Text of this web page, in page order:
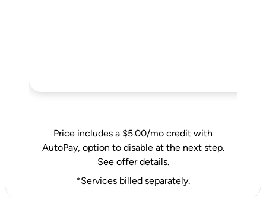
Price includes a $5.00/mo credit with
AutoPay, option to disable at the next step.
See offer details.
*Services billed separately.